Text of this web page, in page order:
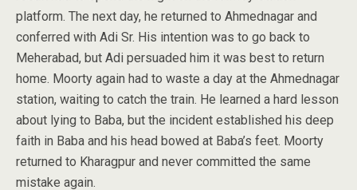
platform. The next day, he returned to Ahmednagar and
conferred with Adi Sr. His intention was to go back to
Meherabad, but Adi persuaded him it was best to return
home. Moorty again had to waste a day at the Ahmednagar
station, waiting to catch the train. He learned a hard lesson
about lying to Baba, but the incident established his deep
faith in Baba and his head bowed at Baba’s feet. Moorty
returned to Kharagpur and never committed the same
mistake again.